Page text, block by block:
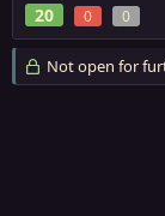
20 0 0
Not open for